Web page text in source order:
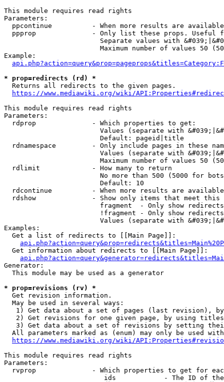
This module requires read rights
Parameters:
ppcontinue          - When more results are
ppprop              - Only list these props. Useful
Separate values with
Maximum number of values 50
Example:
* prop=redirects (rd) *
  Returns all redirects to the given pages.
https://www.mediawiki.org/wiki/
This module requires read rights
Parameters:
  rdprop              - Which properties to get:
Values (separate with
                        Default: pageid|title
rdnamespace         - Only include pages in these
Values (separate with
Maximum number of values 50
  rdlimit             - How many to return
No more than 500 (5000 for
                        Default: 10
rdcontinue          - When more results are
rdshow              - Show only items that meet this
fragment  - Only show
!fragment - Only show
Values (separate with
Examples:
  Get a list of redirects to [[Main Page]]:
  Get information about redirects to [[Main Page]]:
Generator:
  This module may be used as a generator
* prop=revisions (rv) *
  Get revision information.
  May be used in several ways:
1) Get data about a set of pages (last revision),
2) Get revisions for one given page, by using
3) Get data about a set of revisions by setting
All parameters marked as (enum) may only be used
https://www.mediawiki.org/wiki/
This module requires read rights
Parameters:
rvprop              - Which properties to get for
ids            - The ID of